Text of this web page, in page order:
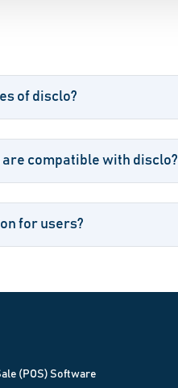
of disclo?
compatible with disclo?
for users?
(POS) Software